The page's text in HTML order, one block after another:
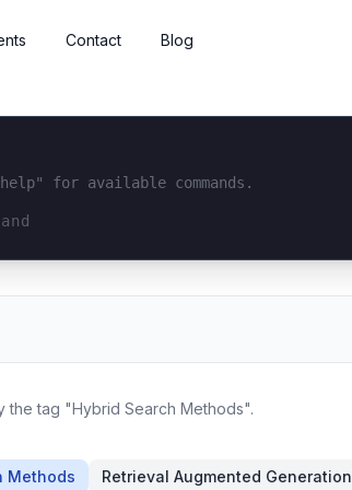
Contact Blog
for available commands.
tag "Hybrid Search Methods".
Methods Retrieval Augmented Generation